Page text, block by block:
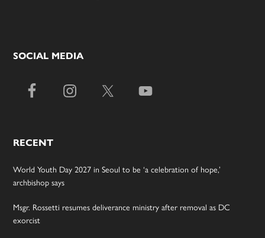
SOCIAL MEDIA
RECENT
World Youth Day 2027 in Seoul to be ‘a celebration of hope,’
archbishop says
Msgr. Rossetti resumes deliverance ministry after removal as DC
exorcist